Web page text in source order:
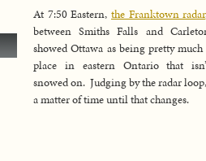
At 7:50 Eastern, the Franktown radar
between Smiths Falls and
showed Ottawa as being pretty
place in eastern Ontario that
snowed on. Judging by the radar
a matter of time until that changes.